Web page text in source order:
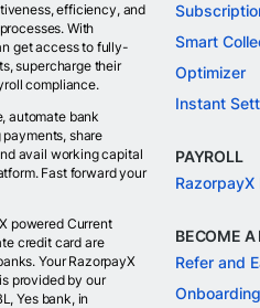
efficiency, and
With
get access to fully-
supercharge their
compliance.
automate bank
share
avail working capital
Fast forward your
powered Current
credit card are
Your RazorpayX
provided by our
Yes bank, in
Smart
Optimizer
Instant
PAYROLL
RazorpayX
BECOME A
Refer and